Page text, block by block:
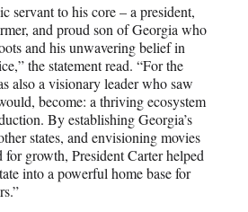
servant to his core – a president,
and proud son of Georgia who
and his unwavering belief in
the statement read. “For the
also a visionary leader who saw
become: a thriving ecosystem
By establishing Georgia’s
states, and envisioning movies
for growth, President Carter helped
into a powerful home base for